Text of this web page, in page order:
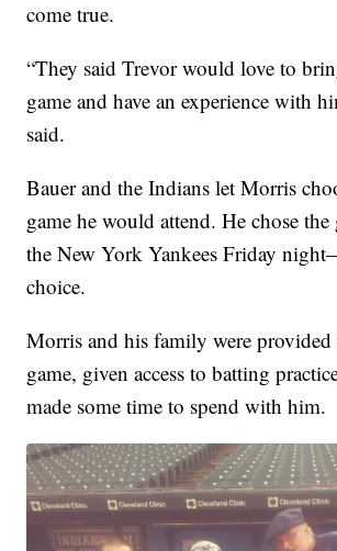
come true.
“They said Trevor would love to
game and have an experience with
said.
Bauer and the Indians let Morris
game he would attend. He chose the
the New York Yankees Friday
choice.
Morris and his family were provided
game, given access to batting
made some time to spend with him.